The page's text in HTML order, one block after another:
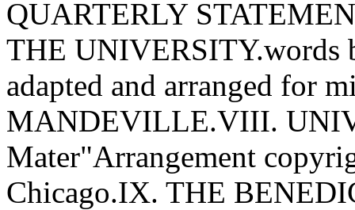
QUARTERLY
THE
adapted and arranged for
MANDEVILLE.VIII.
Mater"Arrangement
Chicago.IX. THE